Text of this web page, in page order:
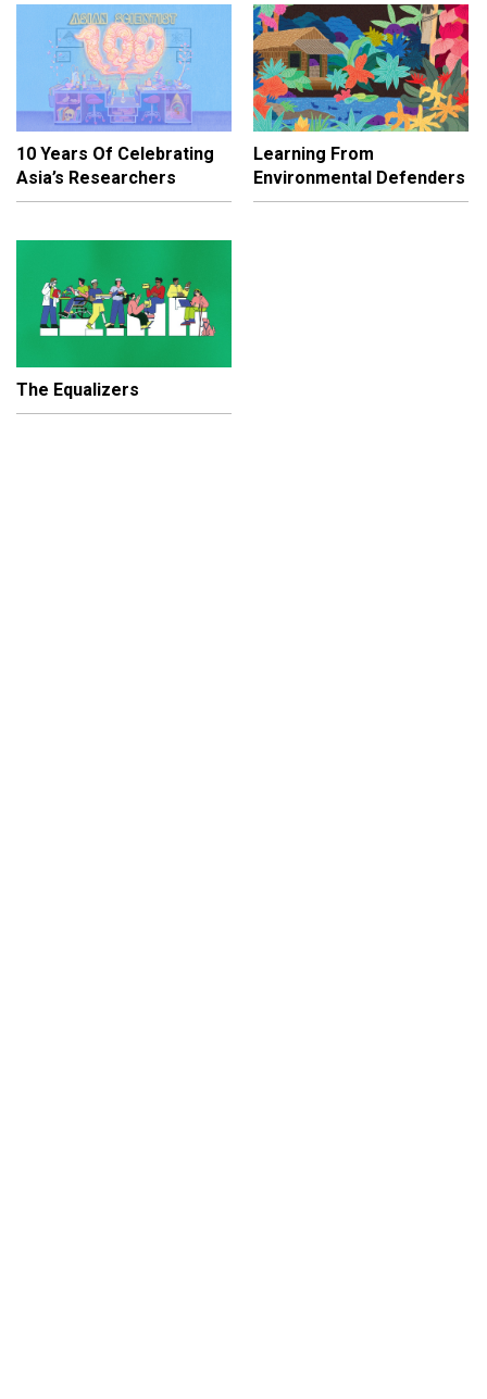
10 Years Of Celebrating
Asia’s Researchers
Learning From
Environmental Defenders
The Equalizers